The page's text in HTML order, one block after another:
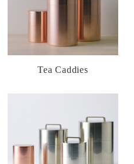
Tea Caddies